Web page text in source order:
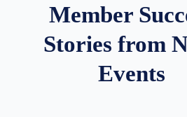
Member
Stories from
Events